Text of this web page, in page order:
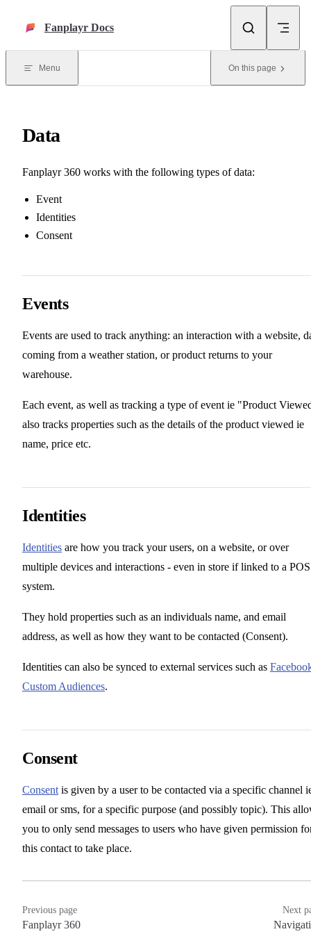
Fanplayr Docs
Menu On this page
Data
Fanplayr 360 works with the following types of data:
Event
Identities
Consent
Events
Events are used to track anything: an interaction with a website,
coming from a weather station, or product returns to your
warehouse.
Each event, as well as tracking a type of event ie "Product
also tracks properties such as the details of the product viewed ie
name, price etc.
Identities
Identities are how you track your users, on a website, or over
multiple devices and interactions - even in store if linked to a POS
system.
They hold properties such as an individuals name, and email
address, as well as how they want to be contacted (Consent).
Identities can also be synced to external services such as
Custom Audiences.
Consent
Consent is given by a user to be contacted via a specific channel
email or sms, for a specific purpose (and possibly topic). This
you to only send messages to users who have given permission
this contact to take place.
Previous page
Fanplayr 360
Next